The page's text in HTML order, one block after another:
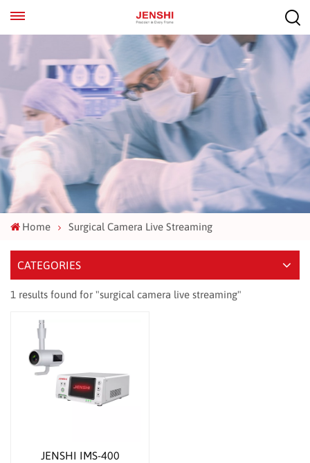
Home Surgical Camera Live Streaming
CATEGORIES
1 results found for "surgical camera live streaming"
JENSHI IMS-400